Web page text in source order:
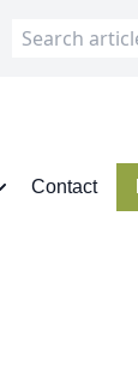
Contact